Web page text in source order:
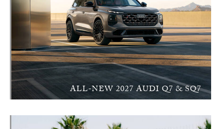
ALL-NEW 2027 AUDI Q7 & SQ7